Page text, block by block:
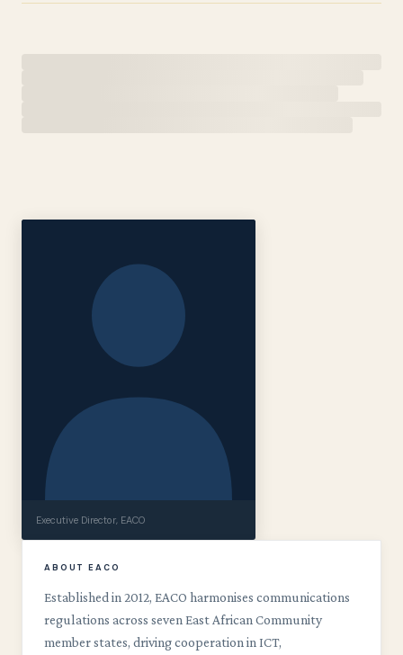
Executive Director, EACO
ABOUT EACO
Established in 2012, EACO harmonises communications
regulations across seven East African Community
member states, driving cooperation in ICT,